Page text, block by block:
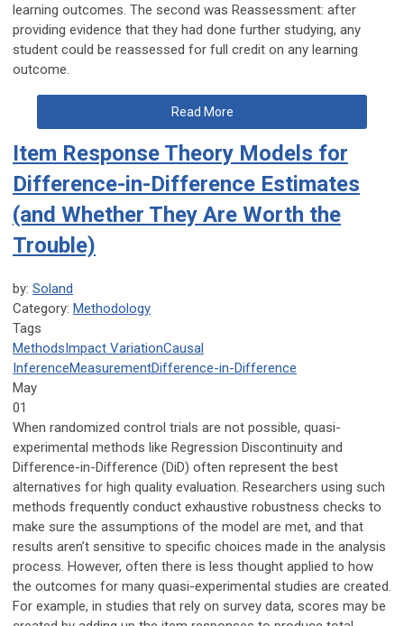
learning outcomes. The second was Reassessment: after
providing evidence that they had done further studying, any
student could be reassessed for full credit on any learning
outcome.
Read More
Item Response Theory Models for
Difference-in-Difference Estimates
(and Whether They Are Worth the
Trouble)
by: Soland
Category: Methodology
Tags
MethodsImpact VariationCausal
InferenceMeasurementDifference-in-Difference
May
01
When randomized control trials are not possible, quasi-
experimental methods like Regression Discontinuity and
Difference-in-Difference (DiD) often represent the best
alternatives for high quality evaluation. Researchers using such
methods frequently conduct exhaustive robustness checks to
make sure the assumptions of the model are met, and that
results aren’t sensitive to specific choices made in the analysis
process. However, often there is less thought applied to how
the outcomes for many quasi-experimental studies are created.
For example, in studies that rely on survey data, scores may be